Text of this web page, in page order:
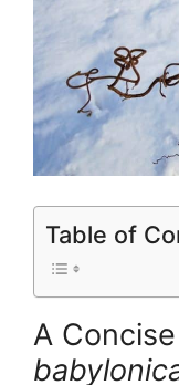
Table of
A